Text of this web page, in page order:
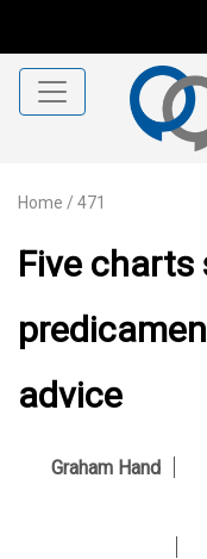
Home / 471
Five charts
advice
Graham Hand